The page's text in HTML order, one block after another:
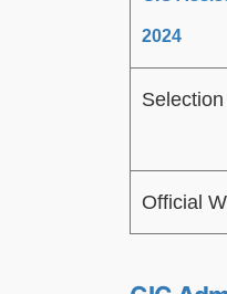
2024
Official